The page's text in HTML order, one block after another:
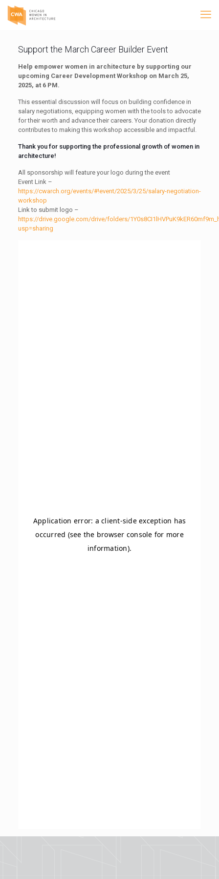
Support the March Career Builder Event
Help empower women in architecture by supporting our
upcoming Career Development Workshop on March 25,
2025, at 6 PM.
This essential discussion will focus on building confidence in
salary negotiations, equipping women with the tools to advocate
for their worth and advance their careers. Your donation directly
contributes to making this workshop accessible and impactful.
Thank you for supporting the professional growth of women in
architecture!
All sponsorship will feature your logo during the event
Event Link –
https://cwarch.org/events/#!event/2025/3/25/salary-negotiation-
workshop
Link to submit logo –
https://drive.google.com/drive/folders/
usp=sharing